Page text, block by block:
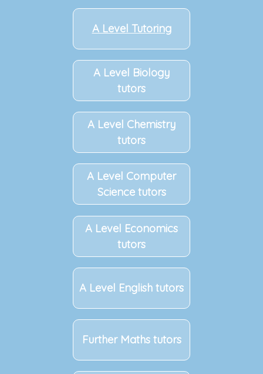
A Level Tutoring
A Level Biology
tutors
A Level Chemistry
tutors
A Level Computer
Science tutors
A Level Economics
tutors
A Level English tutors
Further Maths tutors